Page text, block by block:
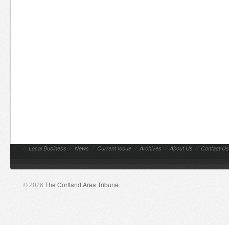
// Local Business // News // Current Issue // Archives // About Us // Contact Us
© 2026 The Cortland Area Tribune